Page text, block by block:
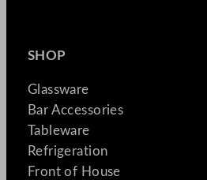
SHOP
Glassware
Bar Accessories
Tableware
Refrigeration
Front of House